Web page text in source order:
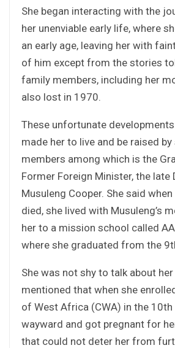
She began interacting with the
her unenviable early life, where
an early age, leaving her with
of him except from the stories
family members, including her
also lost in 1970.
These unfortunate
made her to live and be raised
members among which is the
Former Foreign Minister, the late
Musuleng Cooper. She said
died, she lived with Musuleng’s
her to a mission school called
where she graduated from the
She was not shy to talk about
mentioned that when she
of West Africa (CWA) in the 10th
wayward and got pregnant for
that could not deter her from